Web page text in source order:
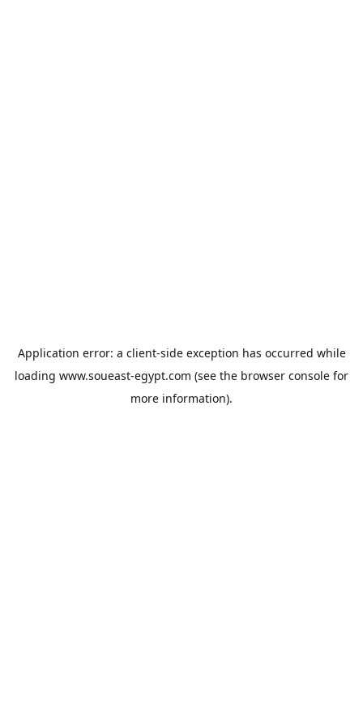
Application error: a client-side exception has occurred while
loading www.soueast-egypt.com (see the browser console for
more information).